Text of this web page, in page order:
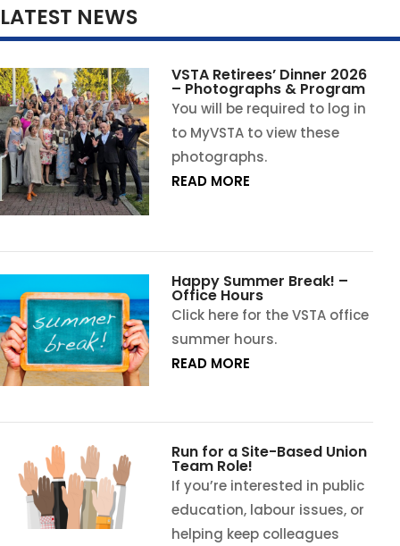
LATEST NEWS
VSTA Retirees’ Dinner 2026
– Photographs & Program
You will be required to log in
to MyVSTA to view these
photographs.
READ MORE
Happy Summer Break! –
Office Hours
Click here for the VSTA office
summer hours.
READ MORE
Run for a Site-Based Union
Team Role!
If you’re interested in public
education, labour issues, or
helping keep colleagues